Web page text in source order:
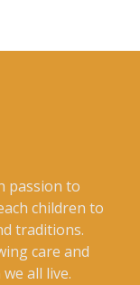
passion to
children to
traditions.
care and
all live.